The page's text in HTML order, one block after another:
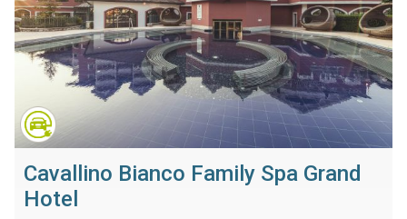
Cavallino Bianco Family Spa Grand
Hotel